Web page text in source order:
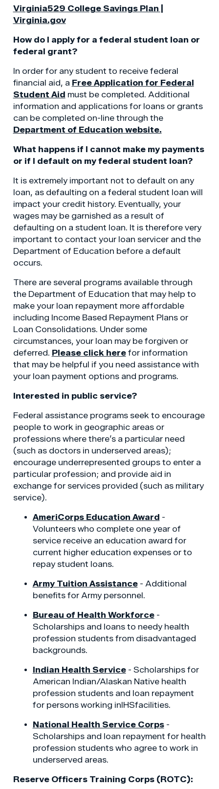
Virginia529 College Savings Plan |
Virginia.gov
How do I apply for a federal student loan or
federal grant?
In order for any student to receive federal
financial aid, a Free Application for Federal
Student Aid must be completed. Additional
information and applications for loans or grants
can be completed on-line through the
Department of Education website.
What happens if I cannot make my payments
or if I default on my federal student loan?
It is extremely important not to default on any
loan, as defaulting on a federal student loan will
impact your credit history. Eventually, your
wages may be garnished as a result of
defaulting on a student loan. It is therefore very
important to contact your loan servicer and the
Department of Education before a default
occurs.
There are several programs available through
the Department of Education that may help to
make your loan repayment more affordable
including Income Based Repayment Plans or
Loan Consolidations. Under some
circumstances, your loan may be forgiven or
deferred. Please click herefor information
that may be helpful if you need assistance with
your loan payment options and programs.
Interested in public service?
Federal assistance programs seek to encourage
people to work in geographic areas or
professions where there’s a particular need
(such as doctors in underserved areas);
encourage underrepresented groups to enter a
particular profession; and provide aid in
exchange for services provided (such as military
service).
AmeriCorps Education Award -
Volunteers who complete one year of
service receive an education award for
current higher education expenses or to
repay student loans.
Army Tuition Assistance- Additional
benefits for Army personnel.
Bureau of Health Workforce-
Scholarships and loans to needy health
profession students from disadvantaged
backgrounds.
Indian Health Service- Scholarships for
American Indian/Alaskan Native health
profession students and loan repayment
for persons working inIHSfacilities.
National Health Service Corps-
Scholarships and loan repayment for health
profession students who agree to work in
underserved areas.
Reserve Officers Training Corps (ROTC):